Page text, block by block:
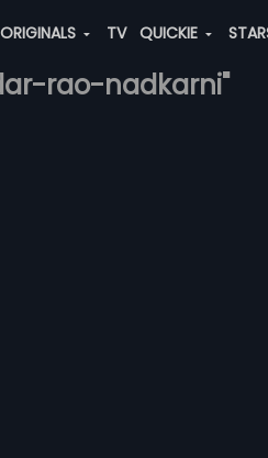
ORIGINALS TV QUICKIE
rao-nadkarni"